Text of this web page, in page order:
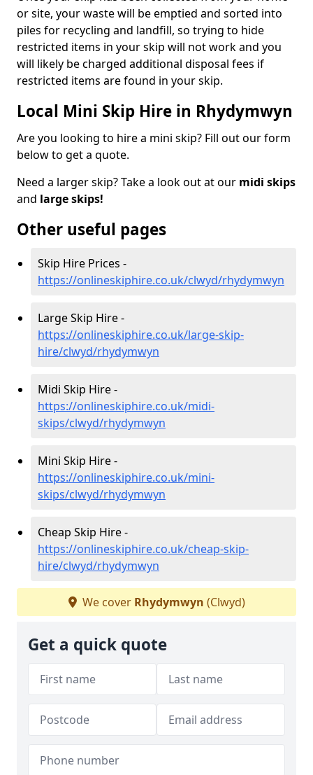
or site, your waste will be emptied and sorted into
piles for recycling and landfill, so trying to hide
restricted items in your skip will not work and you
will likely be charged additional disposal fees if
restricted items are found in your skip.
Local Mini Skip Hire in Rhydymwyn
Are you looking to hire a mini skip? Fill out our form
below to get a quote.
Need a larger skip? Take a look out at our midi skips
and large skips!
Other useful pages
Skip Hire Prices -
https://onlineskiphire.co.uk/clwyd/rhydymwyn
Large Skip Hire -
https://onlineskiphire.co.uk/large-skip-
hire/clwyd/rhydymwyn
Midi Skip Hire -
https://onlineskiphire.co.uk/midi-
skips/clwyd/rhydymwyn
Mini Skip Hire -
https://onlineskiphire.co.uk/mini-
skips/clwyd/rhydymwyn
Cheap Skip Hire -
https://onlineskiphire.co.uk/cheap-skip-
hire/clwyd/rhydymwyn
We cover Rhydymwyn (Clwyd)
Get a quick quote